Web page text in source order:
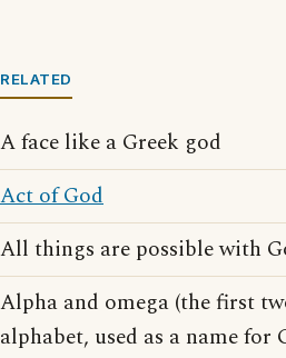
RELATED
A face like a Greek god
Act of God
All things are possible with
Alpha and omega (the first
alphabet, used as a name for